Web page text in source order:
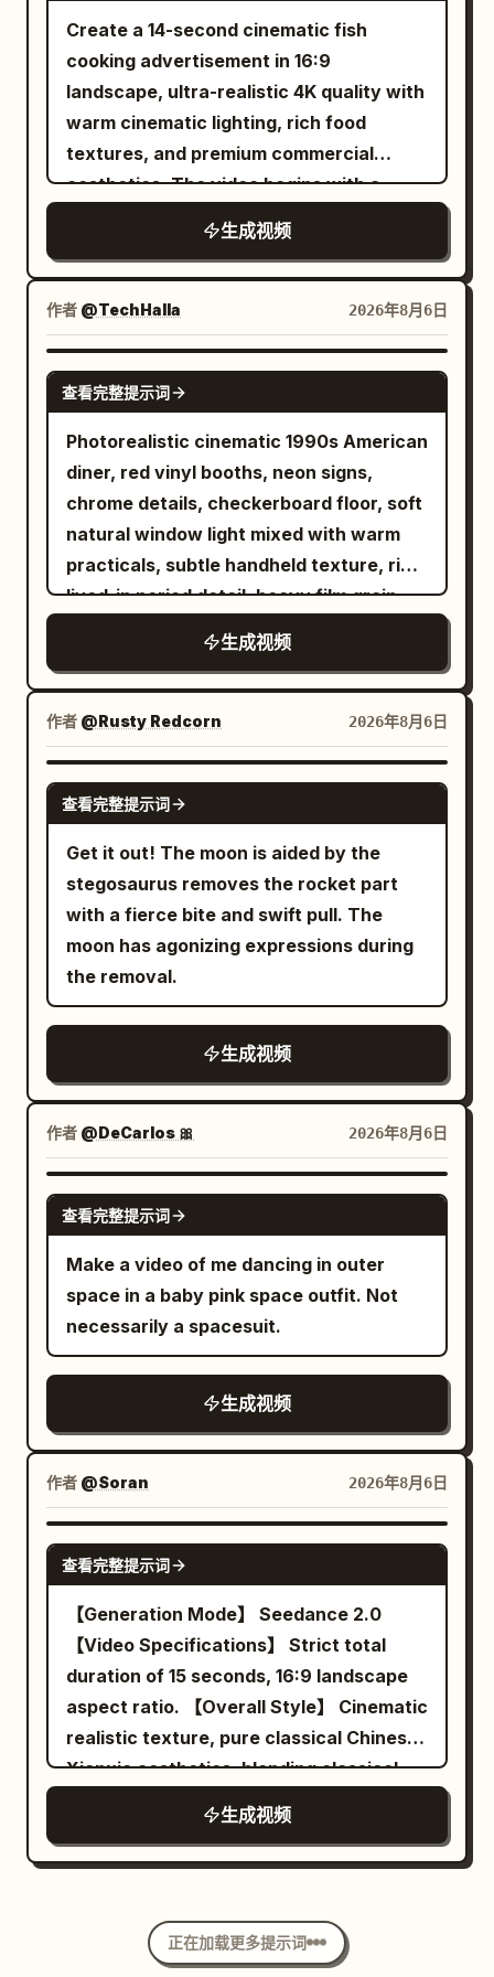
chips are generated when the sole
contacts the ice surface, then stable
grip is restored. Near the 16th second,
the right foot steps heavily on the ice
surface. Radial cracks are generated on
the ice surface from the landing point
Space Station The ice cracks, the
together into the crack. The interior of
the ice layer gradually transforms into a
bright white space station passage. This
process must show continuous change
of spatial structure, no sudden
background replacement. After entering
the space station, gravity disappears
briefly. The runner maintains forward
body inertia and slowly rotates 180
degrees in the air. The camera rotates
at the same speed and direction as the
clearly visible. No extra legs, shoes or
body deformation shall appear during
the rotation. Near the 22nd second,
gravity inside the space station is
restored. The runner's feet face the
track below. 22–27 seconds: Future
Arena The running shoes land
accurately on the black mirror arena
track. When landing, the sole
compresses first, then naturally
recovers, then immediately enters the
final high-speed sprint. Lights on both
sides of the arena light up sequentially
ground reflection must correspond to
the same pair of running shoes, no
allowed. The camera gradually moves
the running shoe, but the movement
direction remains continuous. 27–30
seconds: Product Freeze Frame Near the
27th second, the running shoe stops
abruptly on the black mirror track. The
sudden stop generates a small amount
crystals. These particles are suspended
briefly around the running shoes,
symbolizing the different worlds passed
before. The camera smoothly orbits
around the running shoe for about 90
degrees, finally stopping at the front-
left 45-degree product perspective
similar to material 01. The last frame
clearly shows the shoe shape, Logo,
laces and translucent sole. 【Visual
Style】 High-budget commercial ad;
Real product materials; Controlled high-
over-saturated; Clear, stable, with real
sense of weight. No voiceover, no
footsteps, magical flash cracks,
individual enemy reactions, battlefield
ambience, and rising cinematic
percussion, with no dialogue, captions,
subtitles, duplicated characters,
morphing anatomy, extra limbs, soft
focus, hidden edits, camera
teleportation, or night lighting.
hair soaked to his forehead. Sharp
narrow eyes, high cheekbones, hard jaw.
Cool-toned skin with real pores, wet
with sweat. Plain solid red sleeveless
shirt, plain black shorts, no logo or
year-old East Asian man, taller and
rangier. Longer black hair pushed back,
dripping. Thick brows, square jaw,
steady unblinking stare. Warm-toned
skin with real pores. Plain solid blue
sleeveless shirt, plain black shorts, no
logo or number. The counter-puncher.
Neither shows fear: two masters at the
end of a long duel, calm and spent. The
violence is in the ball, not their faces.
【TIMELINE】 0.0-2.5s SERVE — deep
slow motion. RED tosses the ball straight
up. It climbs through the light, turning
slowly, dust around it. He exhales, drops
strikes: real time snaps in and the ball
tears out of frame. Camera: low angle
just above the table surface, looking up
past the net. Locked off. Audio: near
silence — his breath, shoes creaking, a
low hush. Then one sharp crack. 2.5-
4.3s HYPER-SPEED RALLY — no slow
motion at all, the fastest passage in the
film. Fourteen exchanges in under two
seconds, faster than any real rally. The
becomes a white streak cutting a line
through the dust. Paddle arms blur into
afterimages, shoulders whip, feet smear.
Sweat is thrown off both men in sheets.
The table shudders. Camera: side-on at
along the table — the camera stays calm
violent. Audio: the cracks run together
into a hard stutter like a drum roll, over
squealing shoes and a rising crowd. 4.3-
5.5s THE BREATH — the speed drops
out. One exchange stretched into deep
slow motion. RED drives the ball low
forearm and floating, dust turning
around the ball. BLUE's eyes track it. At
5.4s his paddle meets it and real time
cracks back in. Camera: the same side-
on slide, now crawling. Audio:
everything falls to a muffled rumble and
one long breath, then the crack. 5.5-
8.0s THE ANSWER — the deepest slow
motion in the film. BLUE pushes off the
floor and leaps sideways, body fully
extended, back arched, paddle arm
Sweat droplets float around him. Dust
ball. At 7.8s the paddle connects and
real time slams back with the loudest
playful wink. A few loose strands of hair
fall naturally across her face. Shot 2 (2–
4s): Extreme close-up from a slightly
lower angle. She gently brushes the hair
away from her face, smiles softly, and
blinks naturally as the camera subtly
moves closer. Shot 3 (4–6s): Three-
quarter side selfie. She slowly turns her
head toward the warm bedside lamp,
smiles to herself, then looks back at the
camera. Her hair moves naturally with
the motion. Shot 4 (6–8s): Over-the-
shoulder selfie. She briefly glances
laughs quietly before turning back
toward the camera. The handheld
movement feels natural and authentic.
Shot 5 (8–10s): Close-up selfie. She
leans slightly closer to the camera, gives
smile, then gently tilts her head as the
camera slowly pulls back, ending with a
cozy bedroom ambiance. Style: Ultra-
photorealistic, natural facial
expressions, realistic blinking, subtle
breathing, lifelike hair physics, authentic
smartphone handheld movement, warm
ambient lighting, shallow depth of field,
premium cinematic color grading, 24 fps,
8K, cozy Korean bedroom aesthetic.
Create a 14-second cinematic fish
cooking advertisement in 16:9
landscape, ultra-realistic 4K quality with
warm cinematic lighting, rich food
textures, and premium commercial
aesthetics. The video begins with a
fresh fish being washed under clean
running water in a modern luxury
kitchen while water droplets sparkle
naturally. Next, the fish is evenly coated
with red chili powder, turmeric, black
pepper, salt, garlic paste, ginger paste,
lemon juice, and fresh herbs, with
detailed close-ups of hands gently
rubbing the spices into the fish. The
seasoned fish is then placed into hot oil,
where it sizzles and fries to a crispy
golden-brown finish with slow-motion
bubbling oil and rising steam. After
frying, the fish is beautifully plated on a
premium ceramic plate with lemon
slices, fresh herbs, onion rings, and a
small dipping sauce, while soft steam
rises to enhance its freshness. In the
final scene, a stylish young woman sits
at a dining table, smiles as she takes a
toward the camera to showcase the
perfectly cooked crispy fish. Use
smooth cinematic camera movements,
shallow depth of field, realistic steam,
vibrant colors, elegant transitions, and
throughout, ending with the on-screen
text: "Taste the Freshness, Feel the
Flavor!
生成视频
作者 @TechHalla 2026年8月6日
SEEDANCE-2.5
查看完整提示词
Photorealistic cinematic 1990s American
diner, red vinyl booths, neon signs,
chrome details, checkerboard floor, soft
natural window light mixed with warm
practicals, subtle handheld texture, rich
lived-in period detail, heavy film grain.
Shot with modern realism and precise
temporal control. Use the provided
reference image as the exact character
lock for the bald bearded man in black
sunglasses and dark hoodie. Maintain
perfect facial structure, beard, head
shape, skin texture and clothing
consistency at all times. 0-5s: [Medium
Wide] The bald man sits in a red vinyl
booth. He stands up, turns, and collides
hard into a waitress carrying a full
breakfast tray (eggs, bacon, toast,
physical. 5-12s: [Dynamic Tracking into
Super Slow-Motion] Collision detonates.
Tray, plate, eggs, bacon strips and
coffee pot explode upward. Coffee
erupts into long liquid ribbons and
perfect suspended droplets. Camera
orbits smoothly around the impact. Time
Every face freezes in pure shock. Only
the bald man remains free to move. He
freezes for one beat with a clear “I
grabs two bacon strips and a fried egg
from the floating debris. 12-22s:
[Tracking Shot] Still inside the frozen
diner, he walks toward the exit door
while taking deliberate bites of bacon
then egg. All patrons, waitress and
flying food stay perfectly suspended in
mid-air. 22-27s: [Medium Shot] Just as
he reaches the door and is about to push
it open, time snaps back to normal
speed. Everything that was floating
crashes down at once — plates, eggs,
bacon, tray and coffee slam onto the
floor with a loud chaotic impact. The
real-time shock. 27-30s: [Medium Close-
eyebrows and gives a small casual “it is
what it is” shrug with a quiet half-smile
生成视频
作者 @Rusty Redcorn 2026年8月6日
GROK IMAGINE
查看完整提示词
Get it out! The moon is aided by the
stegosaurus removes the rocket part
with a fierce bite and swift pull. The
moon has agonizing expressions during
the removal.
生成视频
作者 @DeCarlos 🎀 2026年8月6日
GROK IMAGINE
查看完整提示词
Make a video of me dancing in outer
space in a baby pink space outfit. Not
necessarily a spacesuit.
生成视频
作者 @Soran 2026年8月6日
SEEDANCE 2.0
查看完整提示词
【Generation Mode】 Seedance 2.0
【Video Specifications】 Strict total
duration of 15 seconds, 16:9 landscape
aspect ratio. 【Overall Style】 Cinematic
realistic texture, pure classical Chinese
Xianxia aesthetics, blending classical
stealth suspense, restrained deadpan
comedy, midnight ink blue and lantern
warm gold tones, symmetrical
grain, and directionally clear spatial
sound. Uses narrative misdirection to
生成视频
正在加载更多提示词